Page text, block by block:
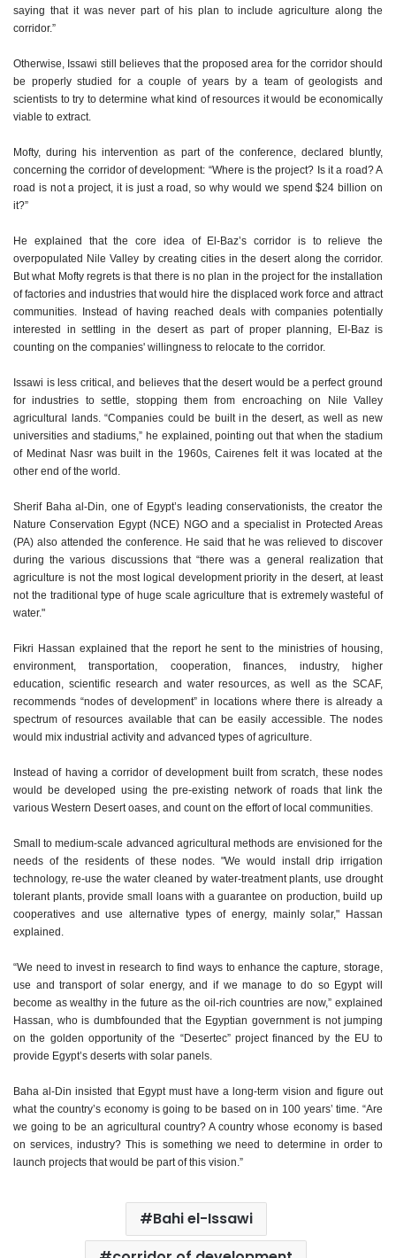
saying that it was never part of his plan to include agriculture along the
corridor.”
Otherwise, Issawi still believes that the proposed area for the corridor should
be properly studied for a couple of years by a team of geologists and
scientists to try to determine what kind of resources it would be economically
viable to extract.
Mofty, during his intervention as part of the conference, declared bluntly,
concerning the corridor of development: “Where is the project? Is it a road? A
road is not a project, it is just a road, so why would we spend $24 billion on
it?”
He explained that the core idea of El-Baz’s corridor is to relieve the
overpopulated Nile Valley by creating cities in the desert along the corridor.
But what Mofty regrets is that there is no plan in the project for the installation
of factories and industries that would hire the displaced work force and attract
communities. Instead of having reached deals with companies potentially
interested in settling in the desert as part of proper planning, El-Baz is
counting on the companies' willingness to relocate to the corridor.
Issawi is less critical, and believes that the desert would be a perfect ground
for industries to settle, stopping them from encroaching on Nile Valley
agricultural lands. “Companies could be built in the desert, as well as new
universities and stadiums,” he explained, pointing out that when the stadium
of Medinat Nasr was built in the 1960s, Cairenes felt it was located at the
other end of the world.
Sherif Baha al-Din, one of Egypt’s leading conservationists, the creator the
Nature Conservation Egypt (NCE) NGO and a specialist in Protected Areas
(PA) also attended the conference. He said that he was relieved to discover
during the various discussions that “there was a general realization that
agriculture is not the most logical development priority in the desert, at least
not the traditional type of huge scale agriculture that is extremely wasteful of
water."
Fikri Hassan explained that the report he sent to the ministries of housing,
environment, transportation, cooperation, finances, industry, higher
education, scientific research and water resources, as well as the SCAF,
recommends “nodes of development” in locations where there is already a
spectrum of resources available that can be easily accessible. The nodes
would mix industrial activity and advanced types of agriculture.
Instead of having a corridor of development built from scratch, these nodes
would be developed using the pre-existing network of roads that link the
various Western Desert oases, and count on the effort of local communities.
Small to medium-scale advanced agricultural methods are envisioned for the
needs of the residents of these nodes. "We would install drip irrigation
technology, re-use the water cleaned by water-treatment plants, use drought
tolerant plants, provide small loans with a guarantee on production, build up
cooperatives and use alternative types of energy, mainly solar," Hassan
explained.
“We need to invest in research to find ways to enhance the capture, storage,
use and transport of solar energy, and if we manage to do so Egypt will
become as wealthy in the future as the oil-rich countries are now,” explained
Hassan, who is dumbfounded that the Egyptian government is not jumping
on the golden opportunity of the “Desertec” project financed by the EU to
provide Egypt’s deserts with solar panels.
Baha al-Din insisted that Egypt must have a long-term vision and figure out
what the country’s economy is going to be based on in 100 years’ time. “Are
we going to be an agricultural country? A country whose economy is based
on services, industry? This is something we need to determine in order to
launch projects that would be part of this vision.”
Bahi el-Issawi